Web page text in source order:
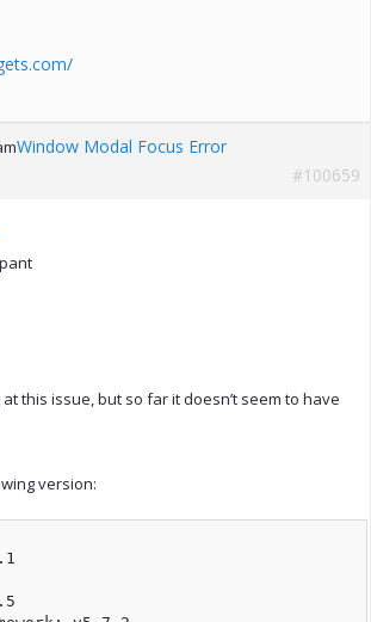
Window Modal Focus Error
#100659
this issue, but so far it doesn’t seem to have
version: